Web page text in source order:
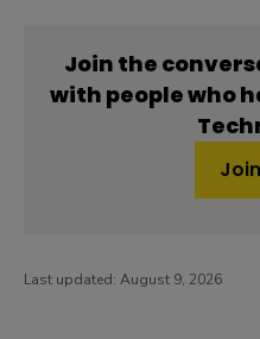
Join the
with people who
Last updated: August 9, 2026